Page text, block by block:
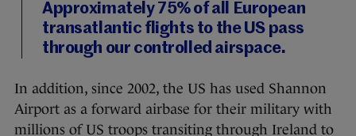
Approximately 75% of all European
transatlantic flights to the US pass
through our controlled airspace.
In addition, since 2002, the US has used Shannon
Airport as a forward airbase for their military with
millions of US troops transiting through Ireland to